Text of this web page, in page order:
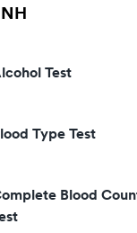
Test
Type Test
Blood